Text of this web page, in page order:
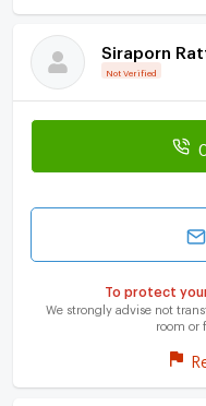
Siraporn
Not Verified
To protect
We strongly advise not
room or